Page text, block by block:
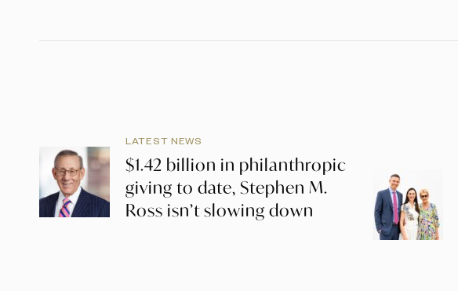
LATEST NEWS
$1.42 billion in philanthropic
giving to date, Stephen M.
Ross isn’t slowing down